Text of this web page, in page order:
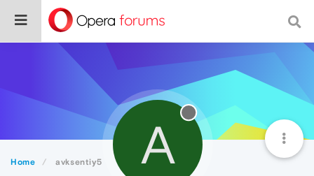
Home avksentiy5 A